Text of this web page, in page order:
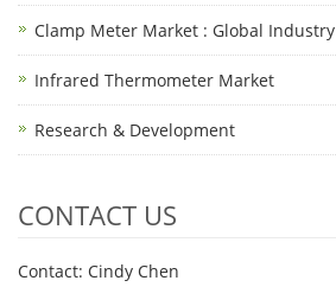
Clamp Meter Market : Global Industry
Infrared Thermometer Market
Research & Development
CONTACT US
Contact: Cindy Chen